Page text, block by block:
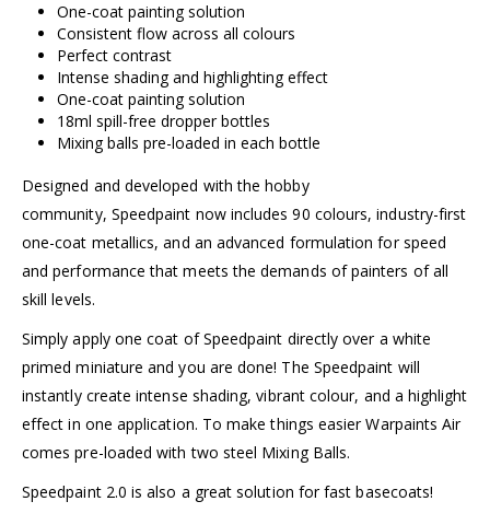
One-coat painting solution
Consistent flow across all colours
Perfect contrast
Intense shading and highlighting effect
One-coat painting solution
18ml spill-free dropper bottles
Mixing balls pre-loaded in each bottle
Designed and developed with the hobby
community, Speedpaint now includes 90 colours, industry-first
one-coat metallics, and an advanced formulation for speed
and performance that meets the demands of painters of all
skill levels.
Simply apply one coat of Speedpaint directly over a white
primed miniature and you are done! The Speedpaint will
instantly create intense shading, vibrant colour, and a highlight
effect in one application. To make things easier Warpaints Air
comes pre-loaded with two steel Mixing Balls.
Speedpaint 2.0 is also a great solution for fast basecoats!